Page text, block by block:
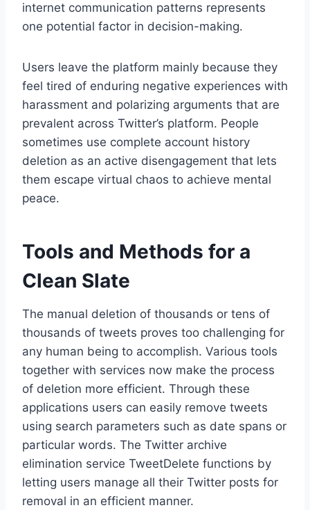
internet communication patterns represents
one potential factor in decision-making.
Users leave the platform mainly because they
feel tired of enduring negative experiences with
harassment and polarizing arguments that are
prevalent across Twitter’s platform. People
sometimes use complete account history
deletion as an active disengagement that lets
them escape virtual chaos to achieve mental
peace.
Tools and Methods for a
Clean Slate
The manual deletion of thousands or tens of
thousands of tweets proves too challenging for
any human being to accomplish. Various tools
together with services now make the process
of deletion more efficient. Through these
applications users can easily remove tweets
using search parameters such as date spans or
particular words. The Twitter archive
elimination service TweetDelete functions by
letting users manage all their Twitter posts for
removal in an efficient manner.